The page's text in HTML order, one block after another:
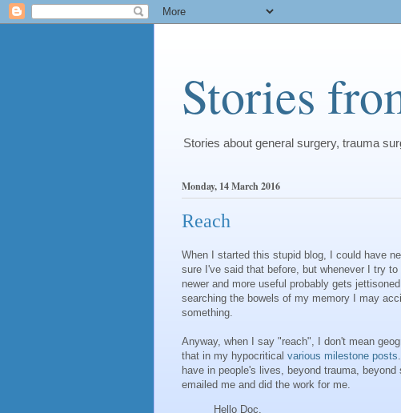
Stories
Stories about general surgery, trauma
Monday, 14 March 2016
Reach
When I started this stupid blog, I could have
sure I've said that before, but whenever I try
newer and more useful probably gets
searching the bowels of my memory I may
something.
Anyway, when I say "reach", I don't mean
that in my hypocritical various milestone posts
have in people's lives, beyond trauma,
emailed me and did the work for me.
Hello Doc.